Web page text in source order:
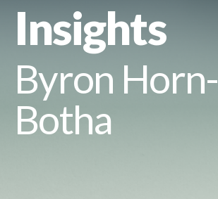
Insights
Byron Horn-
Botha